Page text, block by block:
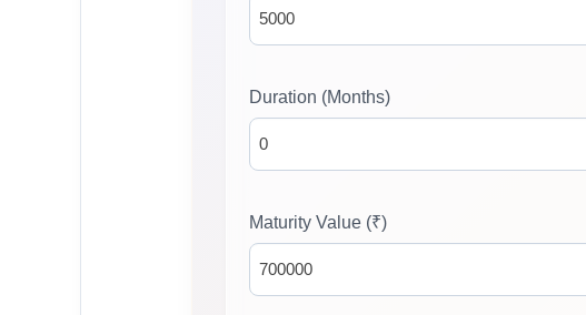
Duration (Months)
Maturity Value (₹)